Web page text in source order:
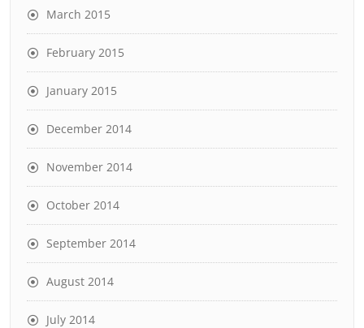
March 2015
February 2015
January 2015
December 2014
November 2014
October 2014
September 2014
August 2014
July 2014